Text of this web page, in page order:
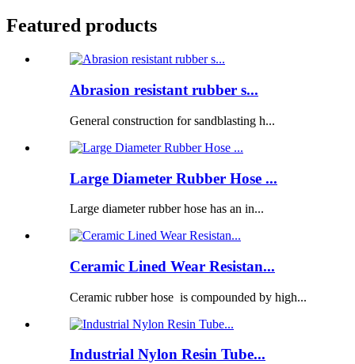
Featured products
Abrasion resistant rubber s...
General construction for sandblasting h...
Large Diameter Rubber Hose ...
Large diameter rubber hose has an in...
Ceramic Lined Wear Resistan...
Ceramic rubber hose is compounded by high...
Industrial Nylon Resin Tube...